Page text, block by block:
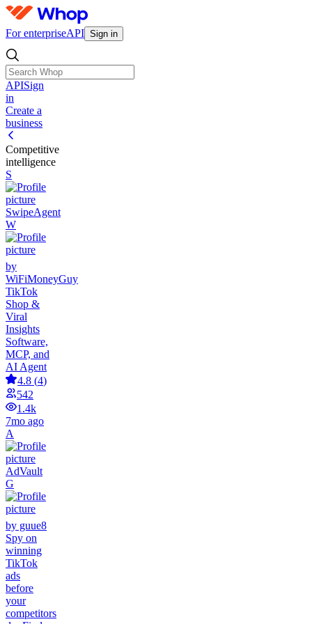
For enterpriseAPI Sign in
APISign
in
Create a
business
Competitive
intelligence
S
SwipeAgent
W
by
WiFiMoneyGuy
TikTok
Shop &
Viral
Insights
Software,
MCP, and
AI Agent
4.8 (4)
542
1.4k
7mo ago
A
AdVault
G
by guue8
Spy on
winning
TikTok
ads
before
your
competitors